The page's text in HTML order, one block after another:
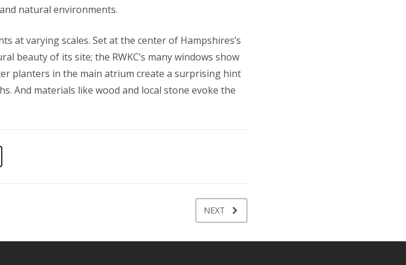
natural environments.
at varying scales. Set at the center of Hampshires’s
beauty of its site; the RWKC’s many windows show
planters in the main atrium create a surprising hint
And materials like wood and local stone evoke the
NEXT